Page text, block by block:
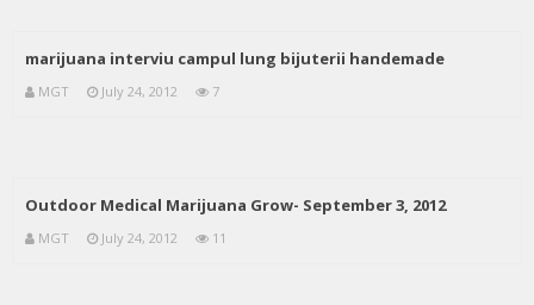
marijuana interviu campul lung bijuterii handemade
MGT July 24, 2012 7
Outdoor Medical Marijuana Grow- September 3, 2012
MGT July 24, 2012 11